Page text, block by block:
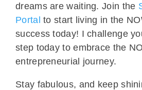
dreams are waiting. Join the
Portal to start living in the
success today! I challenge
step today to embrace the
entrepreneurial journey.
Stay fabulous, and keep